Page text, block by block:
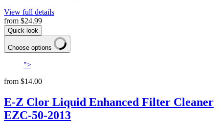
View full details
from $24.99
Quick look
Choose options
">
from $14.00
E-Z Clor Liquid Enhanced Filter Cleaner
EZC-50-2013